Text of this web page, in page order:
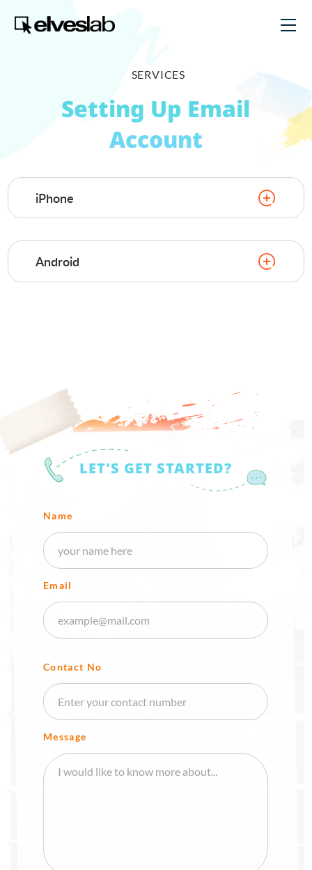
SERVICES
Setting Up Email
Account
iPhone
Android
LET'S GET STARTED?
Name
Email
Contact No
Message